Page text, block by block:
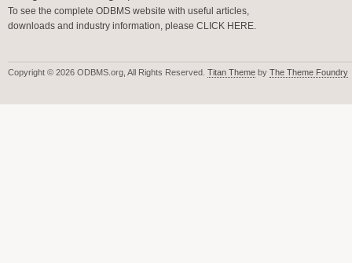
To see the complete ODBMS website with useful articles,
downloads and industry information, please CLICK HERE.
Copyright © 2026 ODBMS.org, All Rights Reserved. Titan Theme by The Theme Foundry